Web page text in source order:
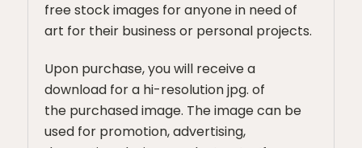
free stock images for anyone in need of
art for their business or personal projects.
Upon purchase, you will receive a
download for a hi-resolution jpg. of
the purchased image. The image can be
used for promotion, advertising,